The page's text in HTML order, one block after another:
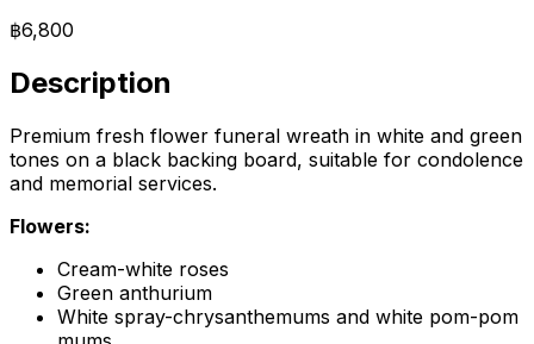
฿6,800
Description
Premium fresh flower funeral wreath in white and green
tones on a black backing board, suitable for condolence
and memorial services.
Flowers:
Cream-white roses
Green anthurium
White spray-chrysanthemums and white pom-pom